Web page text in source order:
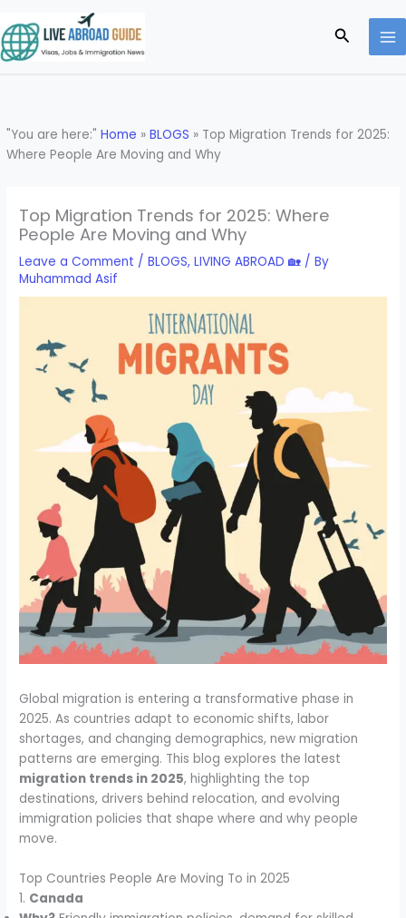
to
content
Search
"You are here:"Home »BLOGS » Top Migration Trends for 2025:
Where People Are Moving and Why
Top Migration Trends for 2025: Where
People Are Moving and Why
Leave a Comment /BLOGS,LIVING ABROAD 🏡 / By
Muhammad Asif
Global migration is entering a transformative phase in
2025. As countries adapt to economic shifts, labor
shortages, and changing demographics, new migration
patterns are emerging. This blog explores the latest
migration trends in 2025, highlighting the top
destinations, drivers behind relocation, and evolving
immigration policies that shape where and why people
move.
Top Countries People Are Moving To in 2025
1. Canada